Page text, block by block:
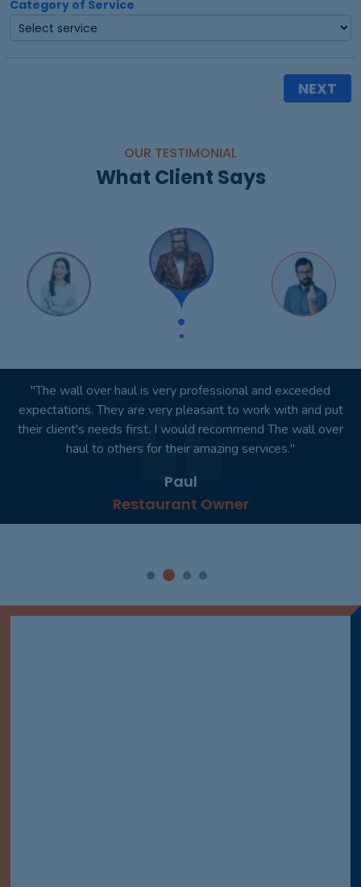
Category of Service
NEXT
OUR TESTIMONIAL
What Client Says
"You won't regret it. I would like to personally thank you for
your outstanding product. Absolutely wonderful!"
Smith